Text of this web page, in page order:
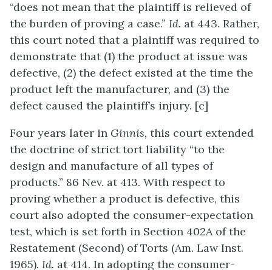
“does not mean that the plaintiff is relieved of
the burden of proving a case.” Id. at 443. Rather,
this court noted that a plaintiff was required to
demonstrate that (1) the product at issue was
defective, (2) the defect existed at the time the
product left the manufacturer, and (3) the
defect caused the plaintiff’s injury. [c]
Four years later in Ginnis, this court extended
the doctrine of strict tort liability “to the
design and manufacture of all types of
products.” 86 Nev. at 413. With respect to
proving whether a product is defective, this
court also adopted the consumer-expectation
test, which is set forth in Section 402A of the
Restatement (Second) of Torts (Am. Law Inst.
1965). Id. at 414. In adopting the consumer-